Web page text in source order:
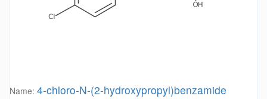
Name: 4-chloro-N-(2-hydroxypropyl)benzamide